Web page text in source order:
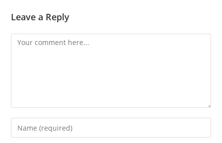
Leave a Reply
Comment
Enter
your